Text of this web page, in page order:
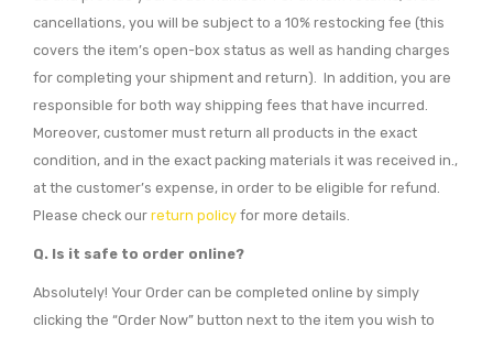
cancellations, you will be subject to a 10% restocking fee (this
covers the item’s open-box status as well as handing charges
for completing your shipment and return). In addition, you are
responsible for both way shipping fees that have incurred.
Moreover, customer must return all products in the exact
condition, and in the exact packing materials it was received in.,
at the customer’s expense, in order to be eligible for refund.
Please check our return policy for more details.
Q. Is it safe to order online?
Absolutely! Your Order can be completed online by simply
clicking the “Order Now” button next to the item you wish to